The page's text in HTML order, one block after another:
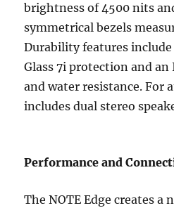
brightness of 4500 nits
symmetrical bezels
Durability features
Glass 7i protection and
and water resistance. For
includes dual stereo
Performance and
The NOTE Edge creates a